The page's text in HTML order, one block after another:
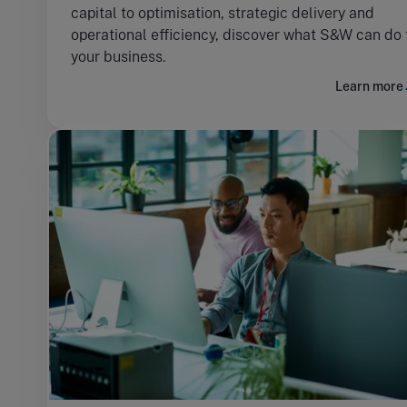
capital to optimisation, strategic delivery and
operational efficiency, discover what S&W can do
your business.
Learn more